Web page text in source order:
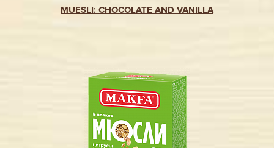
MUESLI: CHOCOLATE AND VANILLA